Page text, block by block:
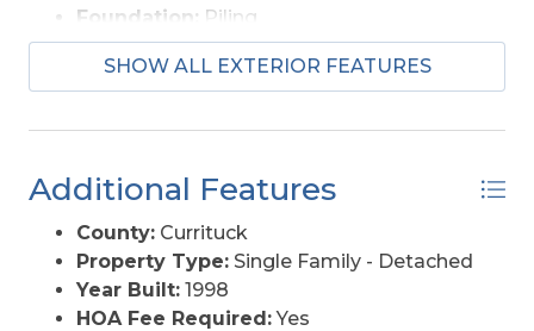
Foundation: Piling
Garage Description:Carport
Pool Description: Private Pool
Roads:Paved, Public
Coastal
Water Access:Municipal
SHOW ALL EXTERIOR FEATURES
Additional Features
County: Currituck
Property Type: Single Family - Detached
Year Built: 1998
HOA Fee Required:Yes